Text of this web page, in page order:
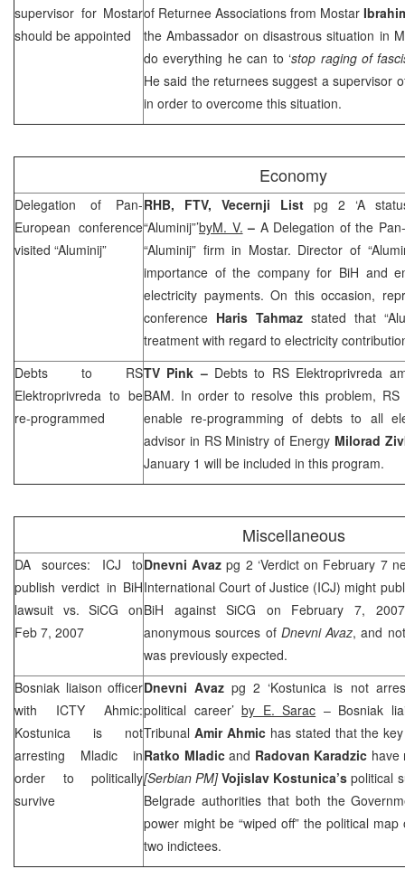
supervisor for Mostar
should be appointed
of Returnee Associations from Mostar
the Ambassador on disastrous situation in
do everything he can to ‘stop raging of
He said the returnees suggest a supervisor
in order to overcome this situation.
Economy
Delegation of Pan-
European conference
visited “Aluminij”
RHB, FTV, Vecernji List pg 2 ‘A
“Aluminij”’byM. V. – A Delegation of the
“Aluminij” firm in Mostar. Director of
importance of the company for BiH and
electricity payments. On this occasion,
conference Haris Tahmaz stated that
treatment with regard to electricity
Debts to RS
Elektroprivreda to be
re-programmed
TV Pink – Debts to RS Elektroprivreda
BAM. In order to resolve this problem,
enable re-programming of debts to all
advisor in RS Ministry of Energy Milorad
January 1 will be included in this program.
Miscellaneous
DA sources: ICJ to
publish verdict in BiH
lawsuit vs. SiCG on
Feb 7, 2007
Dnevni Avazpg 2 ‘Verdict on February 7
International Court of Justice (ICJ) might
BiH against SiCG on February 7,
anonymous sources of Dnevni Avaz, and
was previously expected.
Bosniak liaison officer
with ICTY Ahmic:
Kostunica is not
arresting Mladic in
order to politically
survive
Dnevni Avazpg 2 ‘Kostunica is not
political career’by E. Sarac – Bosniak
Tribunal Amir Ahmichas stated that the
Ratko Mladicand Radovan Karadzic have
[Serbian PM]Vojislav Kostunica’spolitical
Belgrade authorities that both the
power might be “wiped off” the political
two indictees.